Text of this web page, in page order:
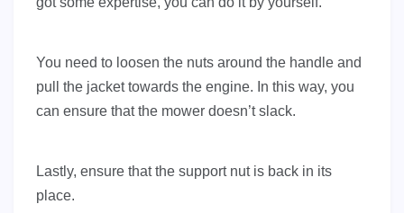
You need to loosen the nuts around the handle and
pull the jacket towards the engine. In this way, you
can ensure that the mower doesn’t slack.
Lastly, ensure that the support nut is back in its
place.